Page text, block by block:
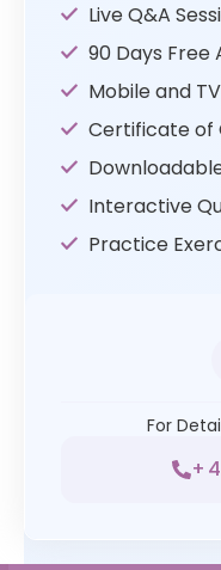
Live Q&A
90 Days Free
Mobile and
Certificate of
Interactive
Practice
For